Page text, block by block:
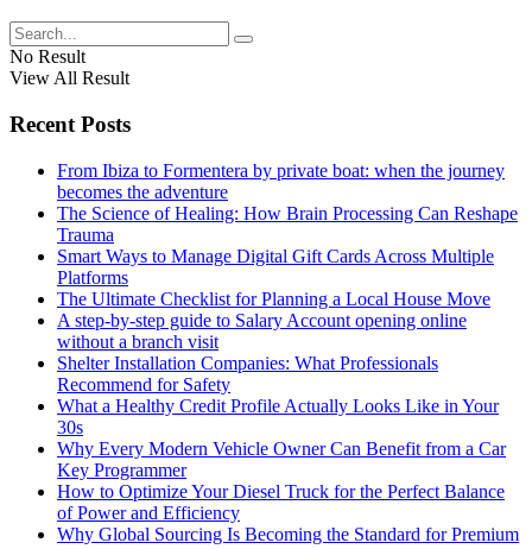
No Result
View All Result
Recent Posts
From Ibiza to Formentera by private boat: when the journey
becomes the adventure
The Science of Healing: How Brain Processing Can Reshape
Trauma
Smart Ways to Manage Digital Gift Cards Across Multiple
Platforms
The Ultimate Checklist for Planning a Local House Move
A step-by-step guide to Salary Account opening online
without a branch visit
Shelter Installation Companies: What Professionals
Recommend for Safety
What a Healthy Credit Profile Actually Looks Like in Your
30s
Why Every Modern Vehicle Owner Can Benefit from a Car
Key Programmer
How to Optimize Your Diesel Truck for the Perfect Balance
of Power and Efficiency
Why Global Sourcing Is Becoming the Standard for Premium